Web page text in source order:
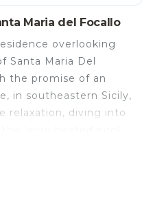
Maria del Focallo
overlooking
Santa Maria Del
the promise of an
in southeastern Sicily,
relaxation, diving into
and well-